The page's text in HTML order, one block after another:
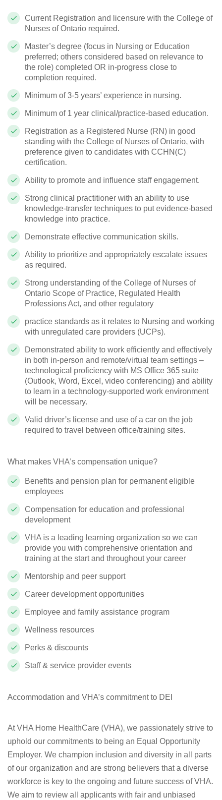
Current Registration and licensure with the College of
Nurses of Ontario required.
Master’s degree (focus in Nursing or Education
preferred; others considered based on relevance to
the role) completed OR in-progress close to
completion required.
Minimum of 3-5 years’ experience in nursing.
Minimum of 1 year clinical/practice-based education.
Registration as a Registered Nurse (RN) in good
standing with the College of Nurses of Ontario, with
preference given to candidates with CCHN(C)
certification.
Ability to promote and influence staff engagement.
Strong clinical practitioner with an ability to use
knowledge-transfer techniques to put evidence-based
knowledge into practice.
Demonstrate effective communication skills.
Ability to prioritize and appropriately escalate issues
as required.
Strong understanding of the College of Nurses of
Ontario Scope of Practice, Regulated Health
Professions Act, and other regulatory
practice standards as it relates to Nursing and working
with unregulated care providers (UCPs).
Demonstrated ability to work efficiently and effectively
in both in-person and remote/virtual team settings –
technological proficiency with MS Office 365 suite
(Outlook, Word, Excel, video conferencing) and ability
to learn in a technology-supported work environment
will be necessary.
Valid driver’s license and use of a car on the job
required to travel between office/training sites.
What makes VHA’s compensation unique?
Benefits and pension plan for permanent eligible
employees
Compensation for education and professional
development
VHA is a leading learning organization so we can
provide you with comprehensive orientation and
training at the start and throughout your career
Mentorship and peer support
Career development opportunities
Employee and family assistance program
Wellness resources
Perks & discounts
Staff & service provider events
Accommodation and VHA’s commitment to DEI
At VHA Home HealthCare (VHA), we passionately strive to
uphold our commitments to being an Equal Opportunity
Employer. We champion inclusion and diversity in all parts
of our organization and are strong believers that a diverse
workforce is key to the ongoing and future success of VHA.
We aim to review all applicants with fair and unbiased